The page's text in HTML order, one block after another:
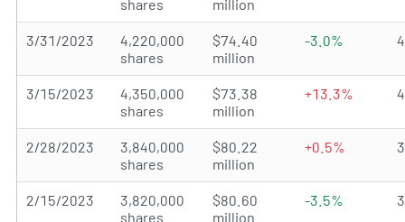
shares
million
3/31/2023
4,220,000
shares
$74.40
million
-3.0%
3/15/2023
4,350,000
shares
$73.38
million
+13.3%
2/28/2023
3,840,000
shares
$80.22
million
+0.5%
2/15/2023
3,820,000
shares
$80.60
million
-3.5%